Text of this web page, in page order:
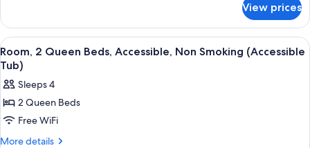
Multiple
Beds,
Non
Smoking
View prices
View
all
photos
for
Room,
2
Queen
A hotel room with two beds, a desk,
6
Room, 2 Queen Beds, Accessible, Non Smoking (Accessible
Tub)
Sleeps 4
2 Queen Beds
Free WiFi
More details
More